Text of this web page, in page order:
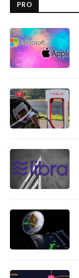
PRO